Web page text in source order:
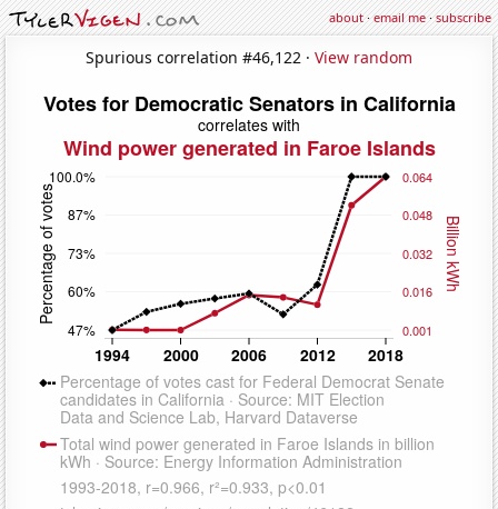
about·email me·subscribe
Spurious correlation #46,122 · View random